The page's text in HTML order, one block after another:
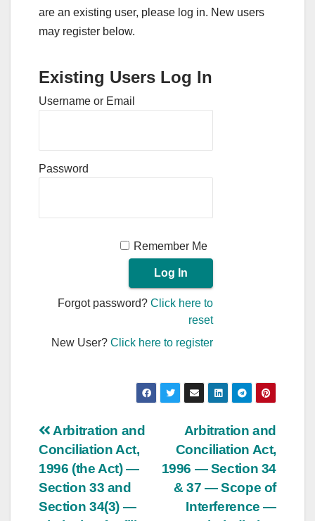
are an existing user, please log in. New users
may register below.
Existing Users Log In
Username or Email
Password
Remember Me
Forgot password?Click here to
reset
New User?Click here to register
Post
navigation
Arbitration and
Conciliation Act,
1996 — Section 34
& 37 — Scope of
Interference —
Arbitration and
Conciliation Act,
1996 (the Act) —
Section 33 and
Section 34(3) —